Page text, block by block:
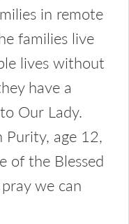
in remote
families live
lives without
have a
Our Lady.
Purity, age 12,
of the Blessed
we can